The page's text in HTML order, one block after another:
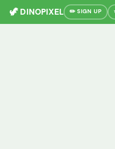
🦖 DINOPIXEL ✏️ SIGN UP